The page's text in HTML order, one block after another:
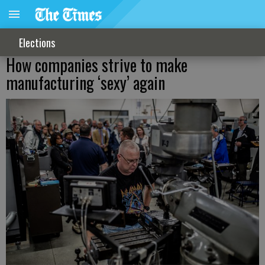
Elections
How companies strive to make
manufacturing ‘sexy’ again